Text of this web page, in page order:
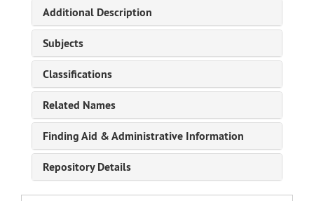
Additional Description
Subjects
Classifications
Related Names
Finding Aid & Administrative Information
Repository Details